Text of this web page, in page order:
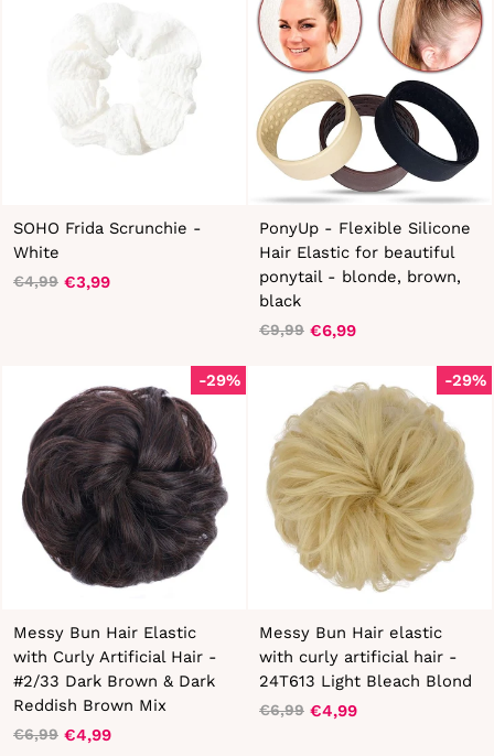
SOHO Frida Scrunchie -
White
Regular
€4,99
Sale
€3,99
PonyUp - Flexible Silicone
Hair Elastic for beautiful
ponytail - blonde, brown,
black
Regular
€9,99
Sale
€6,99
-29%
Messy Bun Hair Elastic
with Curly Artificial Hair -
#2/33 Dark Brown & Dark
Reddish Brown Mix
Regular
€6,99
Sale
€4,99
-29%
Messy Bun Hair elastic
with curly artificial hair -
24T613 Light Bleach Blond
Regular
€6,99
Sale
€4,99